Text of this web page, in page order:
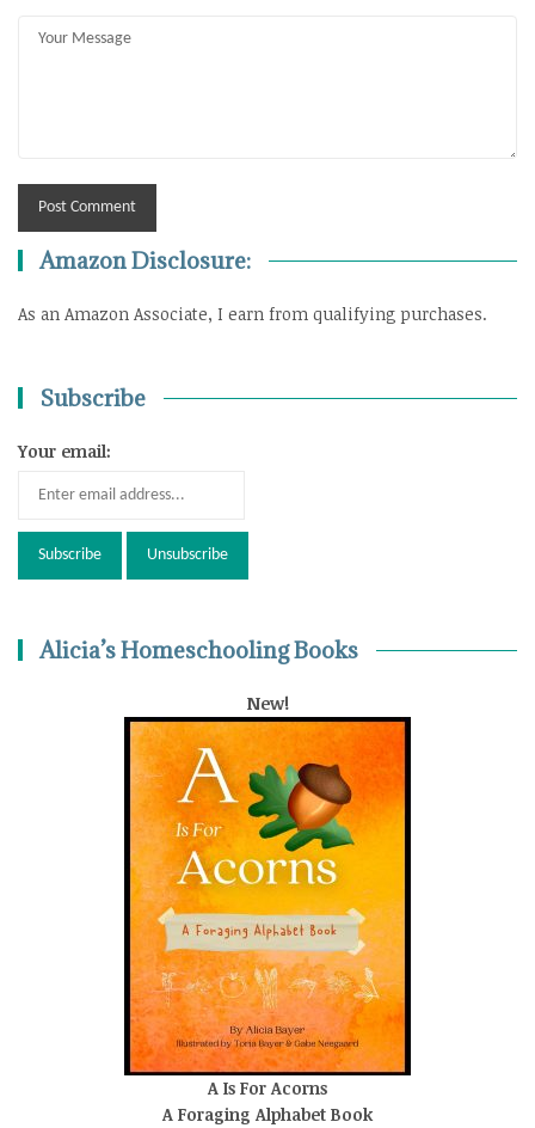
Amazon Disclosure:
As an Amazon Associate, I earn from qualifying purchases.
Subscribe
Your email:
Alicia’s Homeschooling Books
New!
A Is For Acorns
A Foraging Alphabet Book